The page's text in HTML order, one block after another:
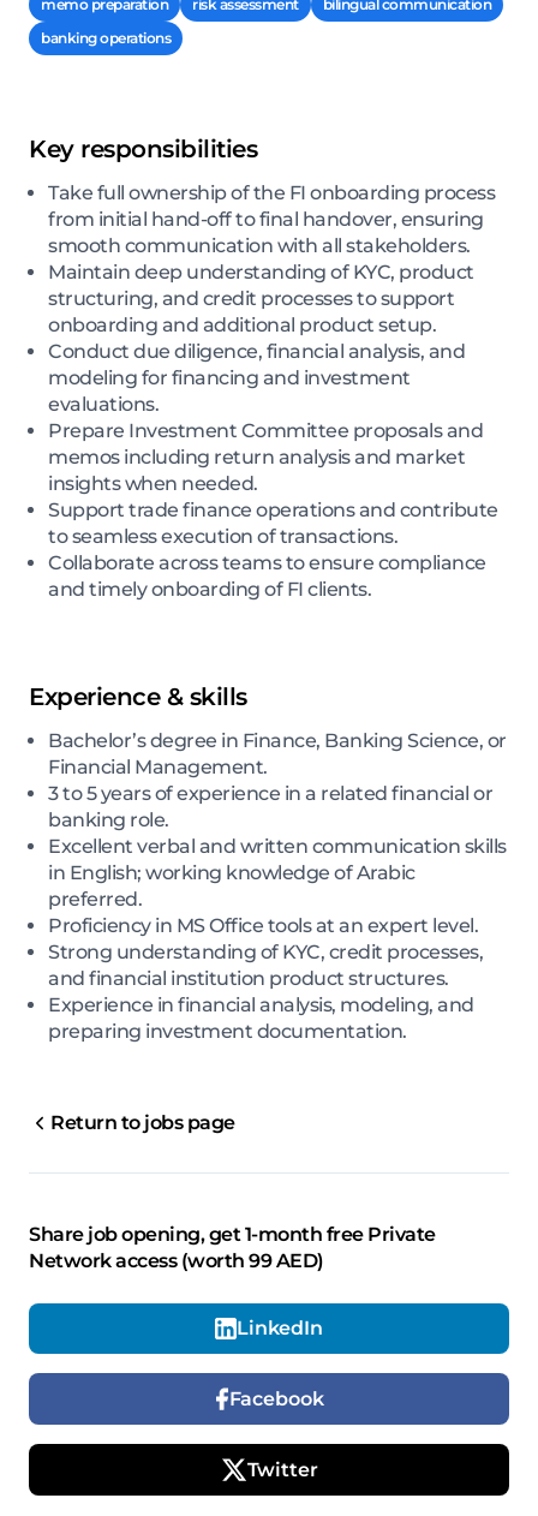
memo preparation risk assessment
bilingual communication
banking operations
Key responsibilities
Take full ownership of the FI onboarding process
from initial hand-off to final handover, ensuring
smooth communication with all stakeholders.
Maintain deep understanding of KYC, product
structuring, and credit processes to support
onboarding and additional product setup.
Conduct due diligence, financial analysis, and
modeling for financing and investment
evaluations.
Prepare Investment Committee proposals and
memos including return analysis and market
insights when needed.
Support trade finance operations and contribute
to seamless execution of transactions.
Collaborate across teams to ensure compliance
and timely onboarding of FI clients.
Experience & skills
Bachelor’s degree in Finance, Banking Science, or
Financial Management.
3 to 5 years of experience in a related financial or
banking role.
Excellent verbal and written communication skills
in English; working knowledge of Arabic
preferred.
Proficiency in MS Office tools at an expert level.
Strong understanding of KYC, credit processes,
and financial institution product structures.
Experience in financial analysis, modeling, and
preparing investment documentation.
Return to jobs page
Share job opening, get 1-month free Private
Network access (worth 99 AED)
LinkedIn
Facebook
Twitter